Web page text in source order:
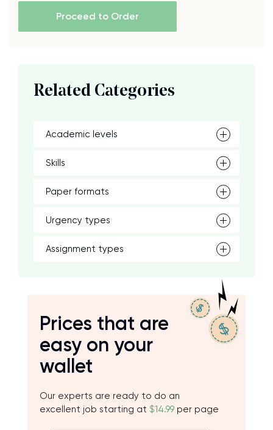
Proceed to Order
Related Categories
Academic levels
Skills
Paper formats
Urgency types
Assignment types
Prices that are
easy on your
wallet
Our experts are ready to do an
excellent job starting at $14.99 per page